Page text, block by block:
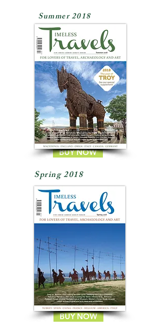
BUY NOW
Summer 2018
Spring 2018
BUY NOW